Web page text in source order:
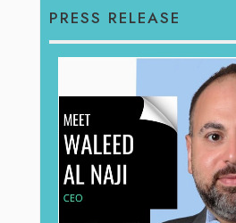
PRESS RELEASE